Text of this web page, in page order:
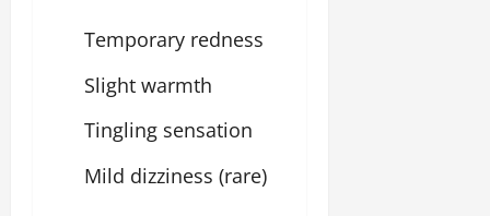
Temporary redness
Slight warmth
Tingling sensation
Mild dizziness (rare)